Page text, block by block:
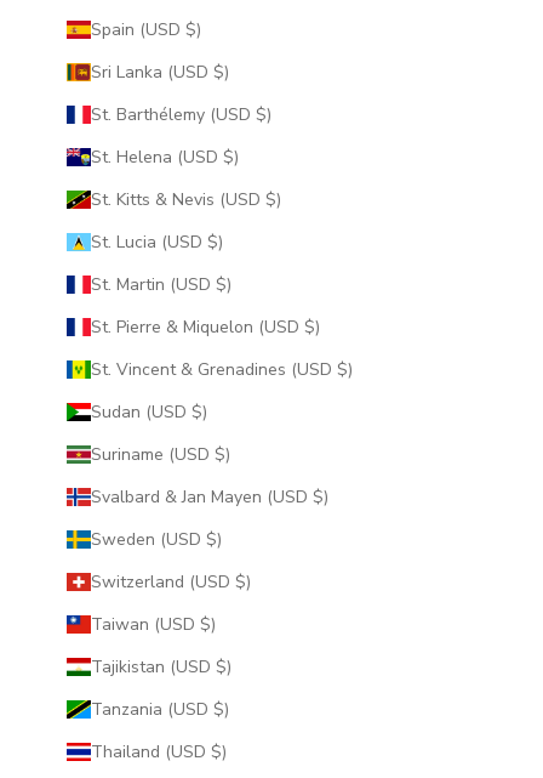
Spain (USD $)
Sri Lanka (USD $)
St. Barthélemy (USD $)
St. Helena (USD $)
St. Kitts & Nevis (USD $)
St. Lucia (USD $)
St. Martin (USD $)
St. Pierre & Miquelon (USD $)
St. Vincent & Grenadines (USD $)
Sudan (USD $)
Suriname (USD $)
Svalbard & Jan Mayen (USD $)
Sweden (USD $)
Switzerland (USD $)
Taiwan (USD $)
Tajikistan (USD $)
Tanzania (USD $)
Thailand (USD $)